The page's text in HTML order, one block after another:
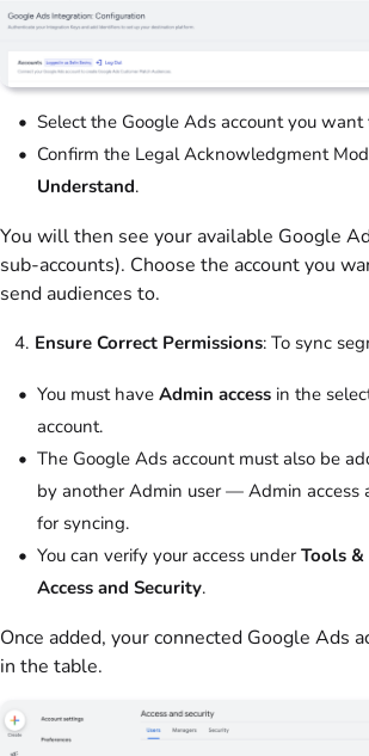
Select the Google Ads account you want
Confirm the Legal Acknowledgment
Understand.
You will then see your available Google
sub-accounts). Choose the account you
send audiences to.
Ensure Correct Permissions: To sync
You must have Admin access in the
account.
The Google Ads account must also be
by another Admin user — Admin access
for syncing.
You can verify your access under Tools
Access and Security.
Once added, your connected Google Ads
in the table.